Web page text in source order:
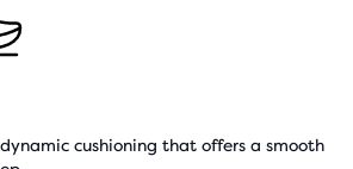
cushioning that offers a smooth